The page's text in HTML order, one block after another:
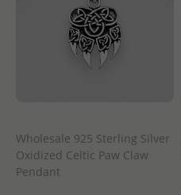
Wholesale 925 Sterling Silver
Oxidized Celtic Paw Claw
Pendant